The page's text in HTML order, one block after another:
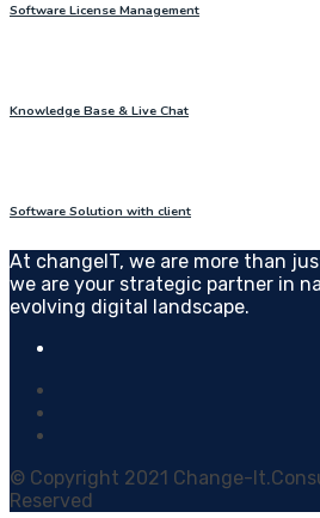
Software License Management
Knowledge Base & Live Chat
Software Solution with client
At changeIT, we are more than
we are your strategic partner in
evolving digital landscape.
© Copyright 2021 Change-
Reserved